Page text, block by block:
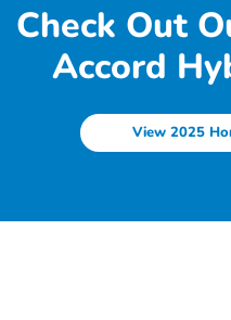
Check Out
Accord
View 2025